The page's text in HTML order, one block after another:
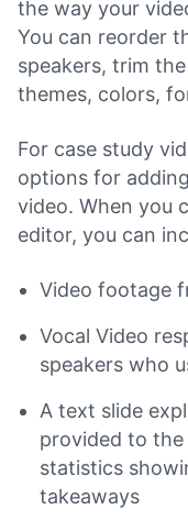
the way your
You can reorder
speakers, trim
themes, colors,
For case study
options for
video. When you
editor, you can
Video footage
Vocal Video
speakers who
A text slide
provided to the
statistics
takeaways